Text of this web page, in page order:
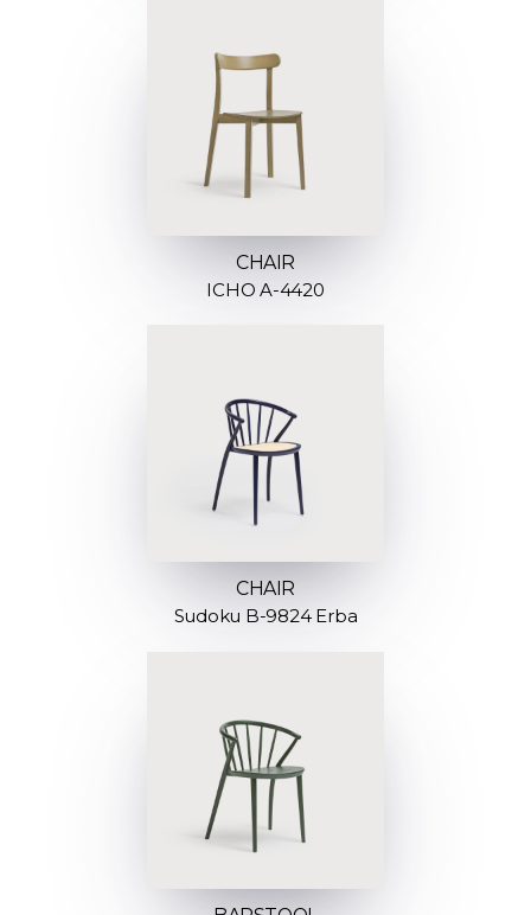
CHAIR
ICHO A-4420
CHAIR
Sudoku B-9824 Erba